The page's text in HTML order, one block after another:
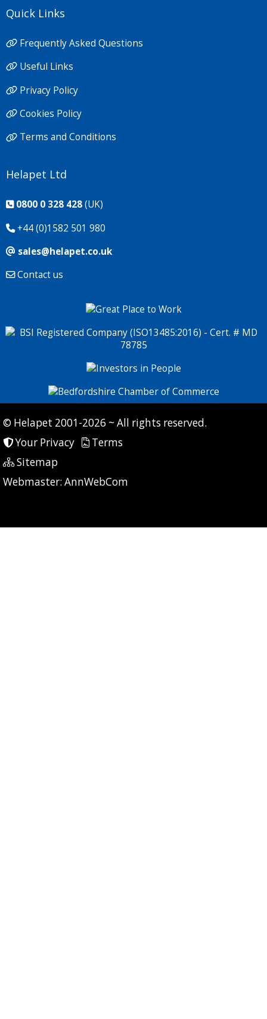
Quick Links
Frequently Asked Questions
Useful Links
Privacy Policy
Cookies Policy
Terms and Conditions
Helapet Ltd
0800 0 328 428(UK)
+44 (0)1582 501 980
sales@helapet.co.uk
Contact us
© Helapet 2001-2026 ~ All rights reserved.
Your Privacy
Terms
Sitemap
Webmaster: AnnWebCom